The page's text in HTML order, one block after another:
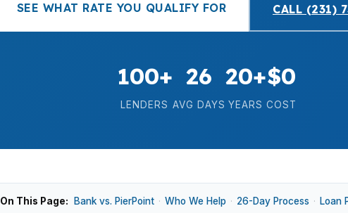
SEE WHAT RATE YOU QUALIFY FOR CALL (231)
100+
LENDERS
26
AVG DAYS
20+
YEARS
$0
COST
On This Page: Bank vs. PierPoint · Who We Help · 26-Day Process · Loan